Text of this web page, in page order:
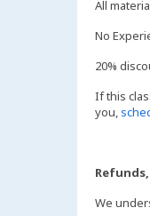
All
No
20%
If this
you,
We